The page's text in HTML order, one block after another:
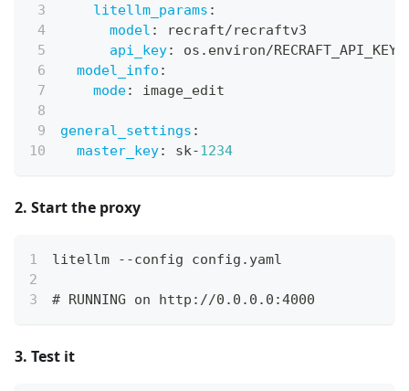
litellm_params :
model :
recraft/recraftv3
api_key:
os.environ/RECRAFT_API_KEY
model_info :
mode: image_edit
general_settings :
master_key: sk-1234
2. Start the proxy
litellm --config config.yaml
# RUNNING on http://0.0.0.0:4000
3. Test it